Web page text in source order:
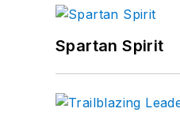
Spartan Spirit